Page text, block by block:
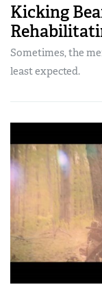
Kicking
Sometimes, the
least expected.